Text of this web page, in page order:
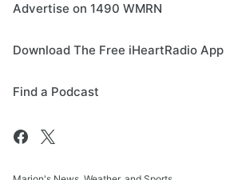
Advertise on 1490 WMRN
Download The Free iHeartRadio App
Find a Podcast